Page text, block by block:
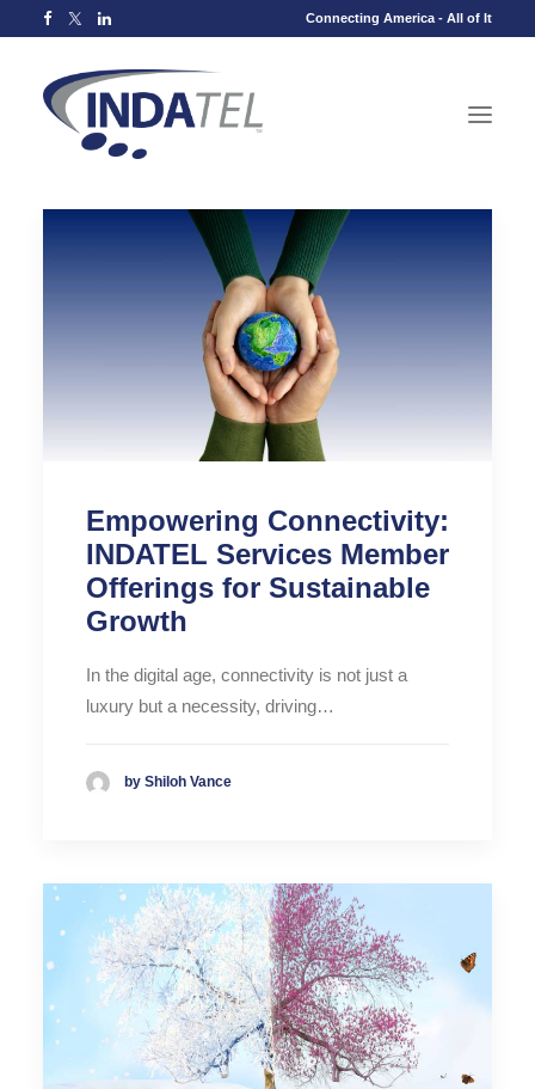
Connecting America - All of It
Empowering Connectivity:
INDATEL Services Member
Offerings for Sustainable
Growth
In the digital age, connectivity is not just a
luxury but a necessity, driving…
by Shiloh Vance